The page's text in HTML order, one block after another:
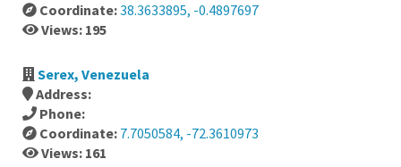
Coordinate:38.3633895, -0.4897697
Views: 195
Serex, Venezuela
Address:
Phone:
Coordinate: 7.7050584, -72.3610973
Views: 161